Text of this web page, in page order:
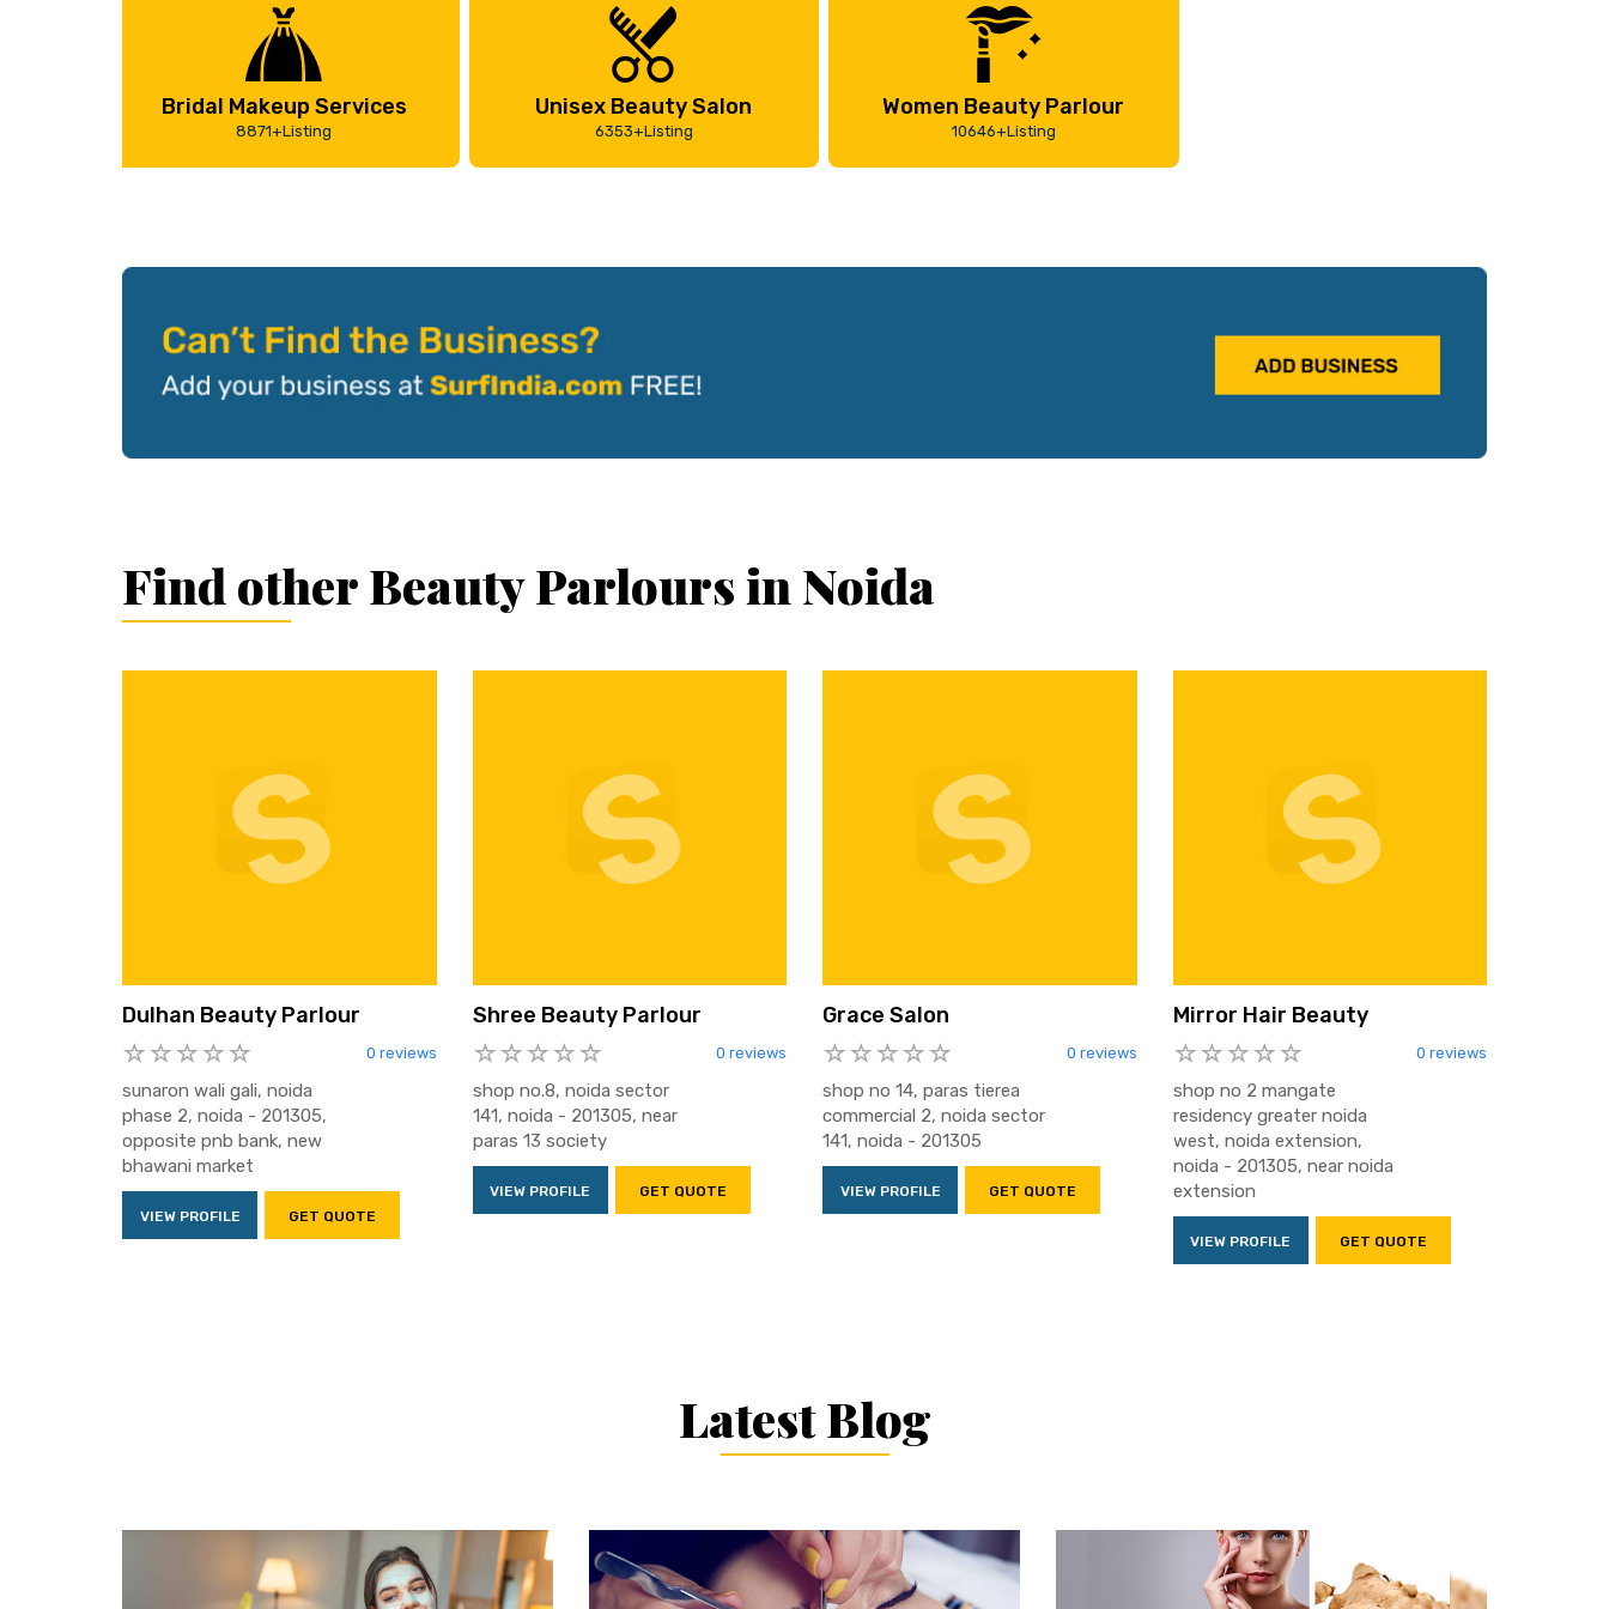
Bridal Makeup Services
8871+Listing
Unisex Beauty Salon
6353+Listing
Women Beauty Parlour
10646+Listing
Find other Beauty Parlours in Noida
Dulhan Beauty Parlour
0 reviews
sunaron wali gali, noida
phase 2, noida - 201305,
opposite pnb bank, new
bhawani market
VIEW PROFILE GET QUOTE
Shree Beauty Parlour
0 reviews
shop no.8, noida sector
141, noida - 201305, near
paras 13 society
VIEW PROFILE GET QUOTE
Grace Salon
0 reviews
shop no 14, paras tierea
commercial 2, noida sector
141, noida - 201305
VIEW PROFILE GET QUOTE
Mirror Hair Beauty
0 reviews
shop no 2 mangate
residency greater noida
west, noida extension,
noida - 201305, near noida
extension
VIEW PROFILE GET QUOTE
Latest Blog